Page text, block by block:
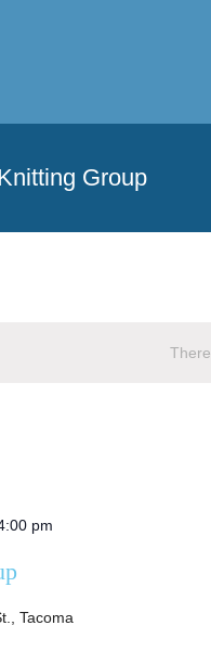
Group
pm
Tacoma